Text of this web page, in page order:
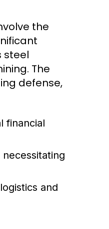
the
steel
The
defense,
financial
and